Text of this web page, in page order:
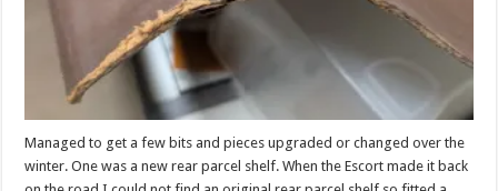
Managed to get a few bits and pieces upgraded or changed over the
winter. One was a new rear parcel shelf. When the Escort made it back